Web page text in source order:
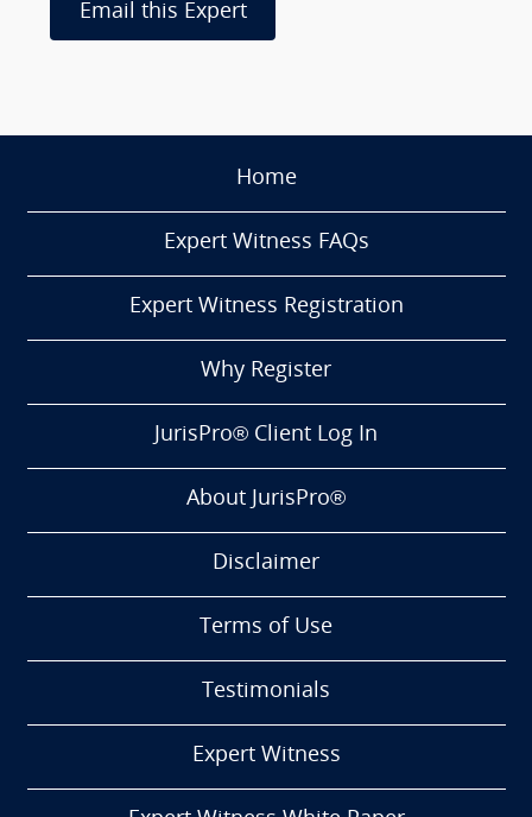
Email this Expert
Home
Expert Witness FAQs
Expert Witness Registration
Why Register
JurisPro® Client Log In
About JurisPro®
Disclaimer
Terms of Use
Testimonials
Expert Witness